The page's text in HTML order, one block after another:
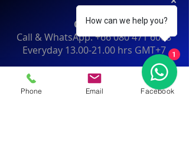
Contact:
Call & WhatsApp:+66 080 471 6008
Everyday 13.00-21.00hrs GMT+7
Thailand
Phone Email Facebook
How can we help you?
1